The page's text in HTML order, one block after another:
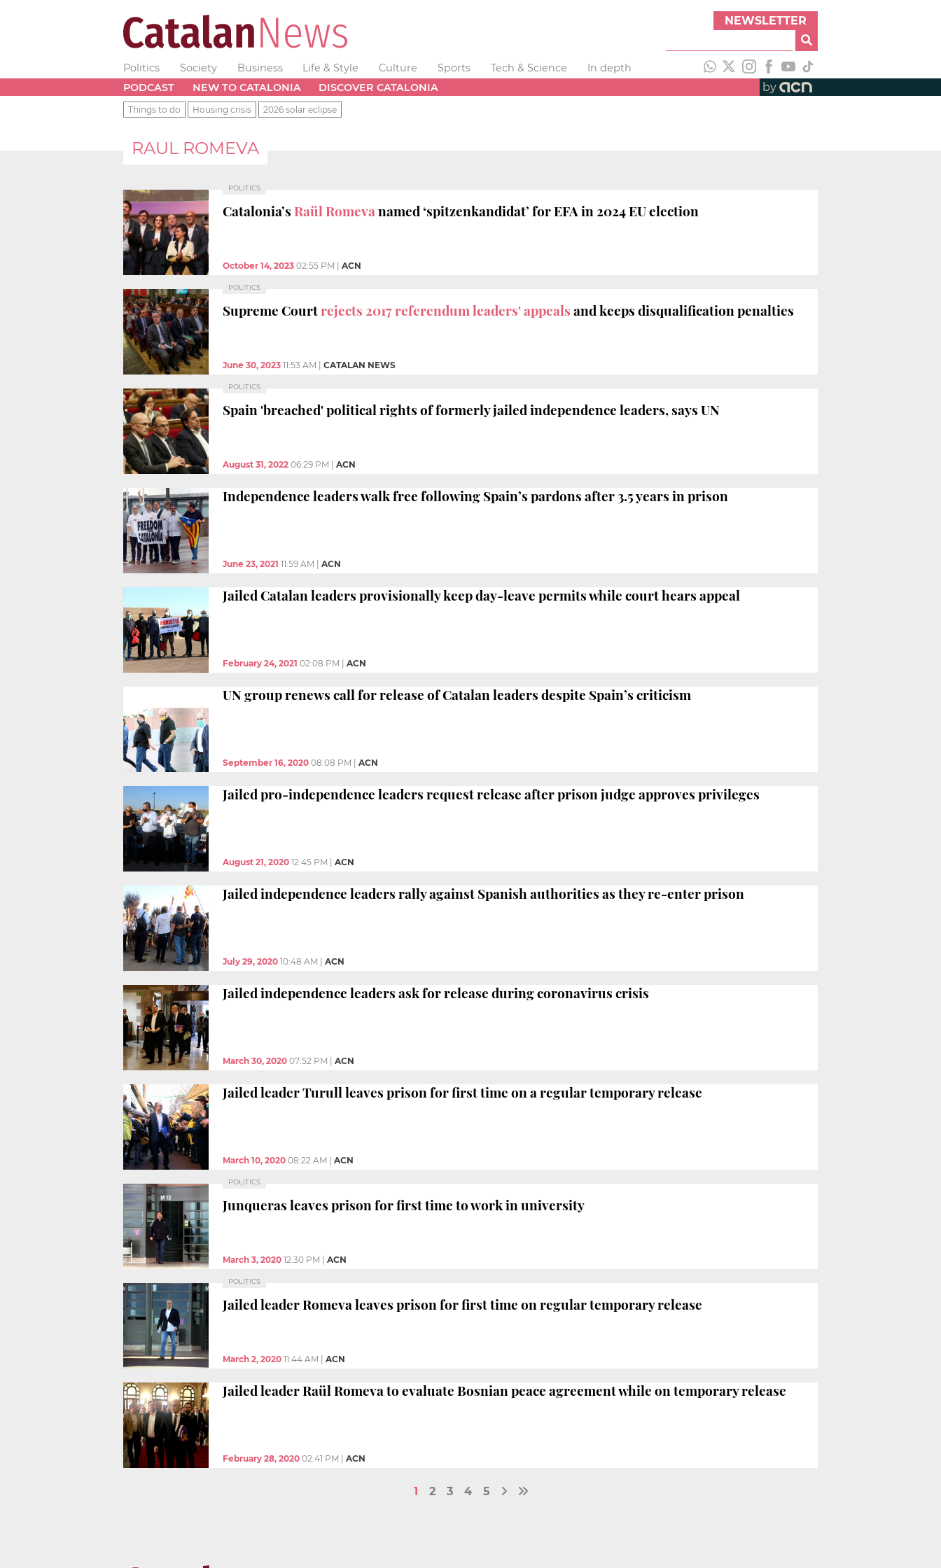
NEWSLETTER
Politics Society Business Life & Style Culture Sports Tech & Science
In depth
PODCAST
NEW TO CATALONIA DISCOVER CATALONIA by
Things to do Housing crisis 2026 solar eclipse
RAUL ROMEVA
POLITICS
Catalonia’s Raül Romevanamed ‘spitzenkandidat’ for EFA in 2024 EU election
October 14, 2023 02:55 PM ACN
POLITICS
Supreme Courtrejects 2017 referendum leaders' appealsand keeps disqualification penalties
June 30, 2023 11:53 AM CATALAN NEWS
POLITICS
Spain 'breached' political rights of formerly jailed independence leaders, says UN
August 31, 2022 06:29 PM ACN
Independence leaders walk free following Spain’s pardons after 3.5 years in prison
June 23, 2021 11:59 AM ACN
Jailed Catalan leaders provisionally keep day-leave permits while court hears appeal
February 24, 2021 02:08 PM ACN
UN group renews call for release of Catalan leaders despite Spain’s criticism
September 16, 2020 08:08 PM ACN
Jailed pro-independence leaders request release after prison judge approves privileges
August 21, 2020 12:45 PM ACN
Jailed independence leaders rally against Spanish authorities as they re-enter prison
July 29, 2020 10:48 AM ACN
Jailed independence leaders ask for release during coronavirus crisis
March 30, 2020 07:52 PM ACN
Jailed leader Turull leaves prison for first time on a regular temporary release
March 10, 2020 08:22 AM ACN
POLITICS
Junqueras leaves prison for first time to work in university
March 3, 2020 12:30 PM ACN
POLITICS
Jailed leader Romeva leaves prison for first time on regular temporary release
March 2, 2020 11:44 AM ACN
Jailed leader Raül Romeva to evaluate Bosnian peace agreement while on temporary release
February 28, 2020 02:41 PM ACN
1 2 3 4 5